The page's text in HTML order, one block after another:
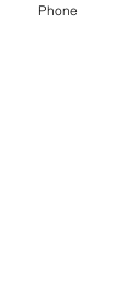
works
Phone